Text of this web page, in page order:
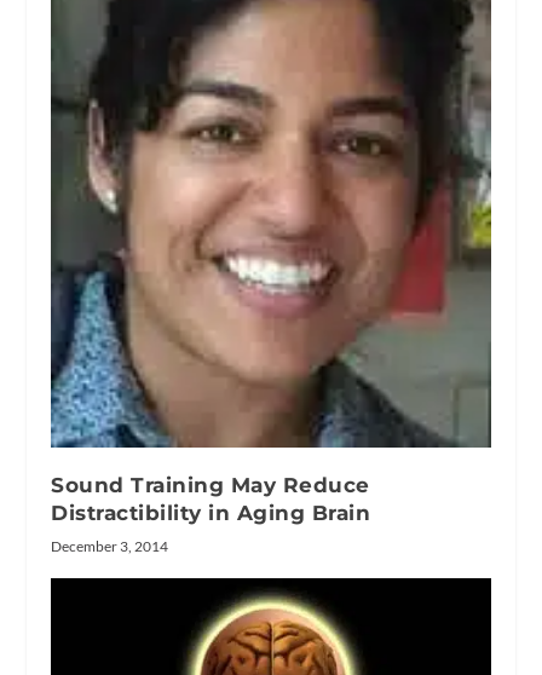
Sound Training May Reduce
Distractibility in Aging Brain
December 3, 2014